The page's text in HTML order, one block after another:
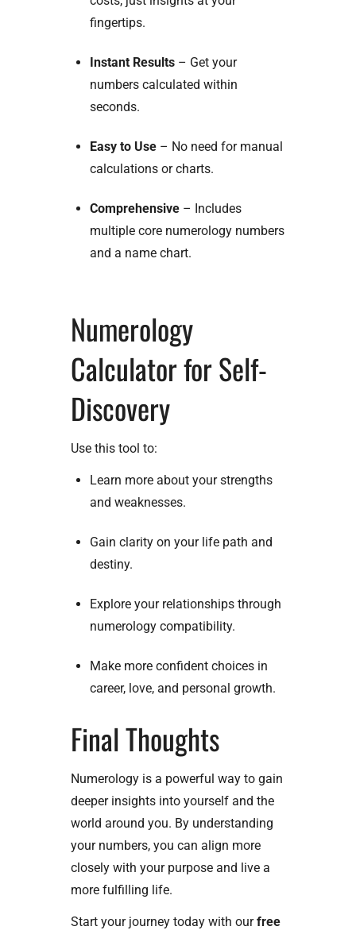
fingertips.
Instant Results – Get your
numbers calculated within
seconds.
Easy to Use – No need for manual
calculations or charts.
Comprehensive – Includes
multiple core numerology numbers
and a name chart.
Numerology
Calculator for Self-
Discovery
Use this tool to:
Learn more about your strengths
and weaknesses.
Gain clarity on your life path and
destiny.
Explore your relationships through
numerology compatibility.
Make more confident choices in
career, love, and personal growth.
Final Thoughts
Numerology is a powerful way to gain
deeper insights into yourself and the
world around you. By understanding
your numbers, you can align more
closely with your purpose and live a
more fulfilling life.
Start your journey today with ourfree